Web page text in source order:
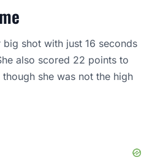
shot with just 16 seconds
also scored 22 points to
she was not the high